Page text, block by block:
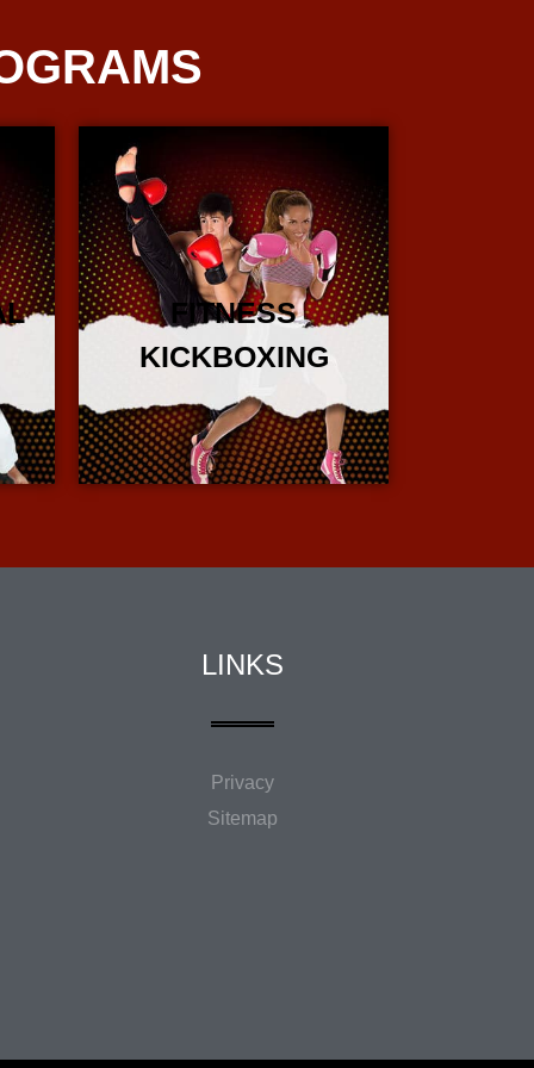
FITNESS
KICKBOXING
More Info
LINKS
Privacy
Sitemap